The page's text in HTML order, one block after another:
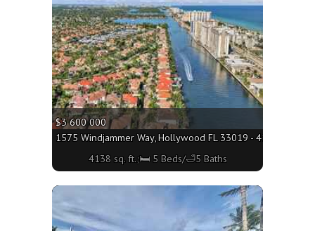
$3 600 000
1575 Windjammer Way, Hollywood FL 33019 - 4138 sq.
4138 sq. ft.;🛏 5 Beds/🛁5 Baths
More